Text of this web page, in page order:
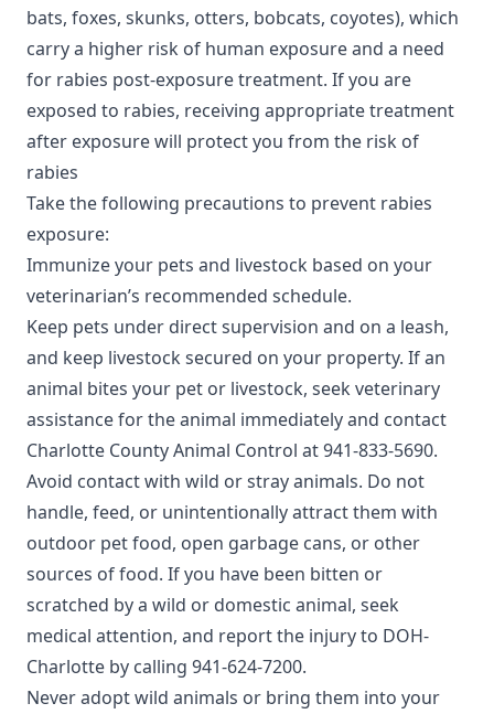
bats, foxes, skunks, otters, bobcats, coyotes), which
carry a higher risk of human exposure and a need
for rabies post-exposure treatment. If you are
exposed to rabies, receiving appropriate treatment
after exposure will protect you from the risk of
rabies
Take the following precautions to prevent rabies
exposure:
Immunize your pets and livestock based on your
veterinarian’s recommended schedule.
Keep pets under direct supervision and on a leash,
and keep livestock secured on your property. If an
animal bites your pet or livestock, seek veterinary
assistance for the animal immediately and contact
Charlotte County Animal Control at 941-833-5690.
Avoid contact with wild or stray animals. Do not
handle, feed, or unintentionally attract them with
outdoor pet food, open garbage cans, or other
sources of food. If you have been bitten or
scratched by a wild or domestic animal, seek
medical attention, and report the injury to DOH-
Charlotte by calling 941-624-7200.
Never adopt wild animals or bring them into your